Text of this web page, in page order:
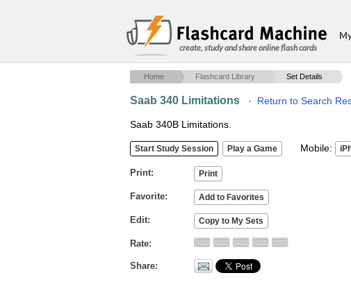
create, study and share online flash cards
Home Flashcard Library Set Details
Saab 340 Limitations · Return to Search
Saab 340B Limitations.
Mobile:
Print
Favorite
Edit
Rate
Share